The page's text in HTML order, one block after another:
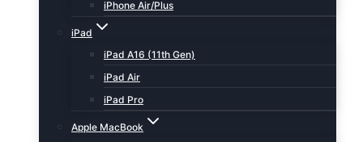
iPhone Air/Plus
iPad
iPad A16 (11th Gen)
iPad Air
iPad Pro
Apple MacBook